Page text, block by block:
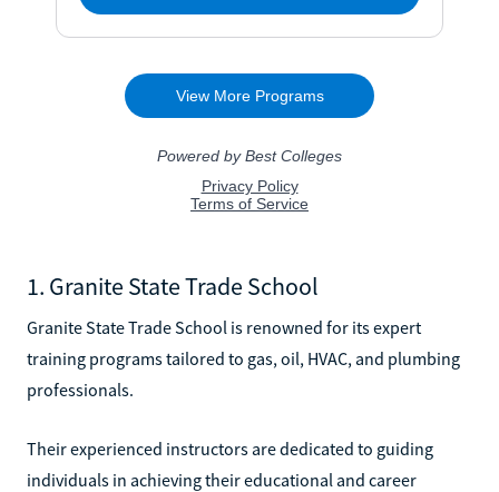
1. Granite State Trade School
Granite State Trade School is renowned for its expert
training programs tailored to gas, oil, HVAC, and plumbing
professionals.
Their experienced instructors are dedicated to guiding
individuals in achieving their educational and career